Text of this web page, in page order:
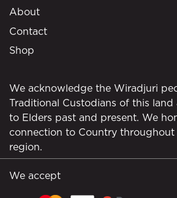
About
Contact
Shop
We acknowledge the Wiradjuri
Traditional Custodians of this
to Elders past and present. We
connection to Country
region.
We accept